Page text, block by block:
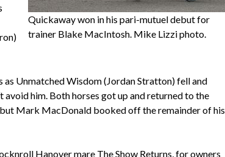
Quickaway won in his pari-mutuel debut for
trainer Blake MacIntosh. Mike Lizzi photo.
Unmatched Wisdom (Jordan Stratton) fell and
him. Both horses got up and returned to the
Mark MacDonald booked off the remainder of his
Hanover mare The Show Returns, for owners